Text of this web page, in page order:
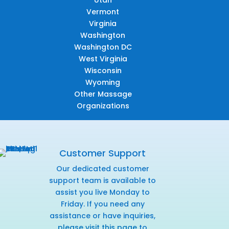
Vermont
Virginia
Washington
Washington DC
West Virginia
Wisconsin
Wyoming
Other Massage
Organizations
Customer Support
Our dedicated customer
support team is available to
assist you live Monday to
Friday. If you need any
assistance or have inquiries,